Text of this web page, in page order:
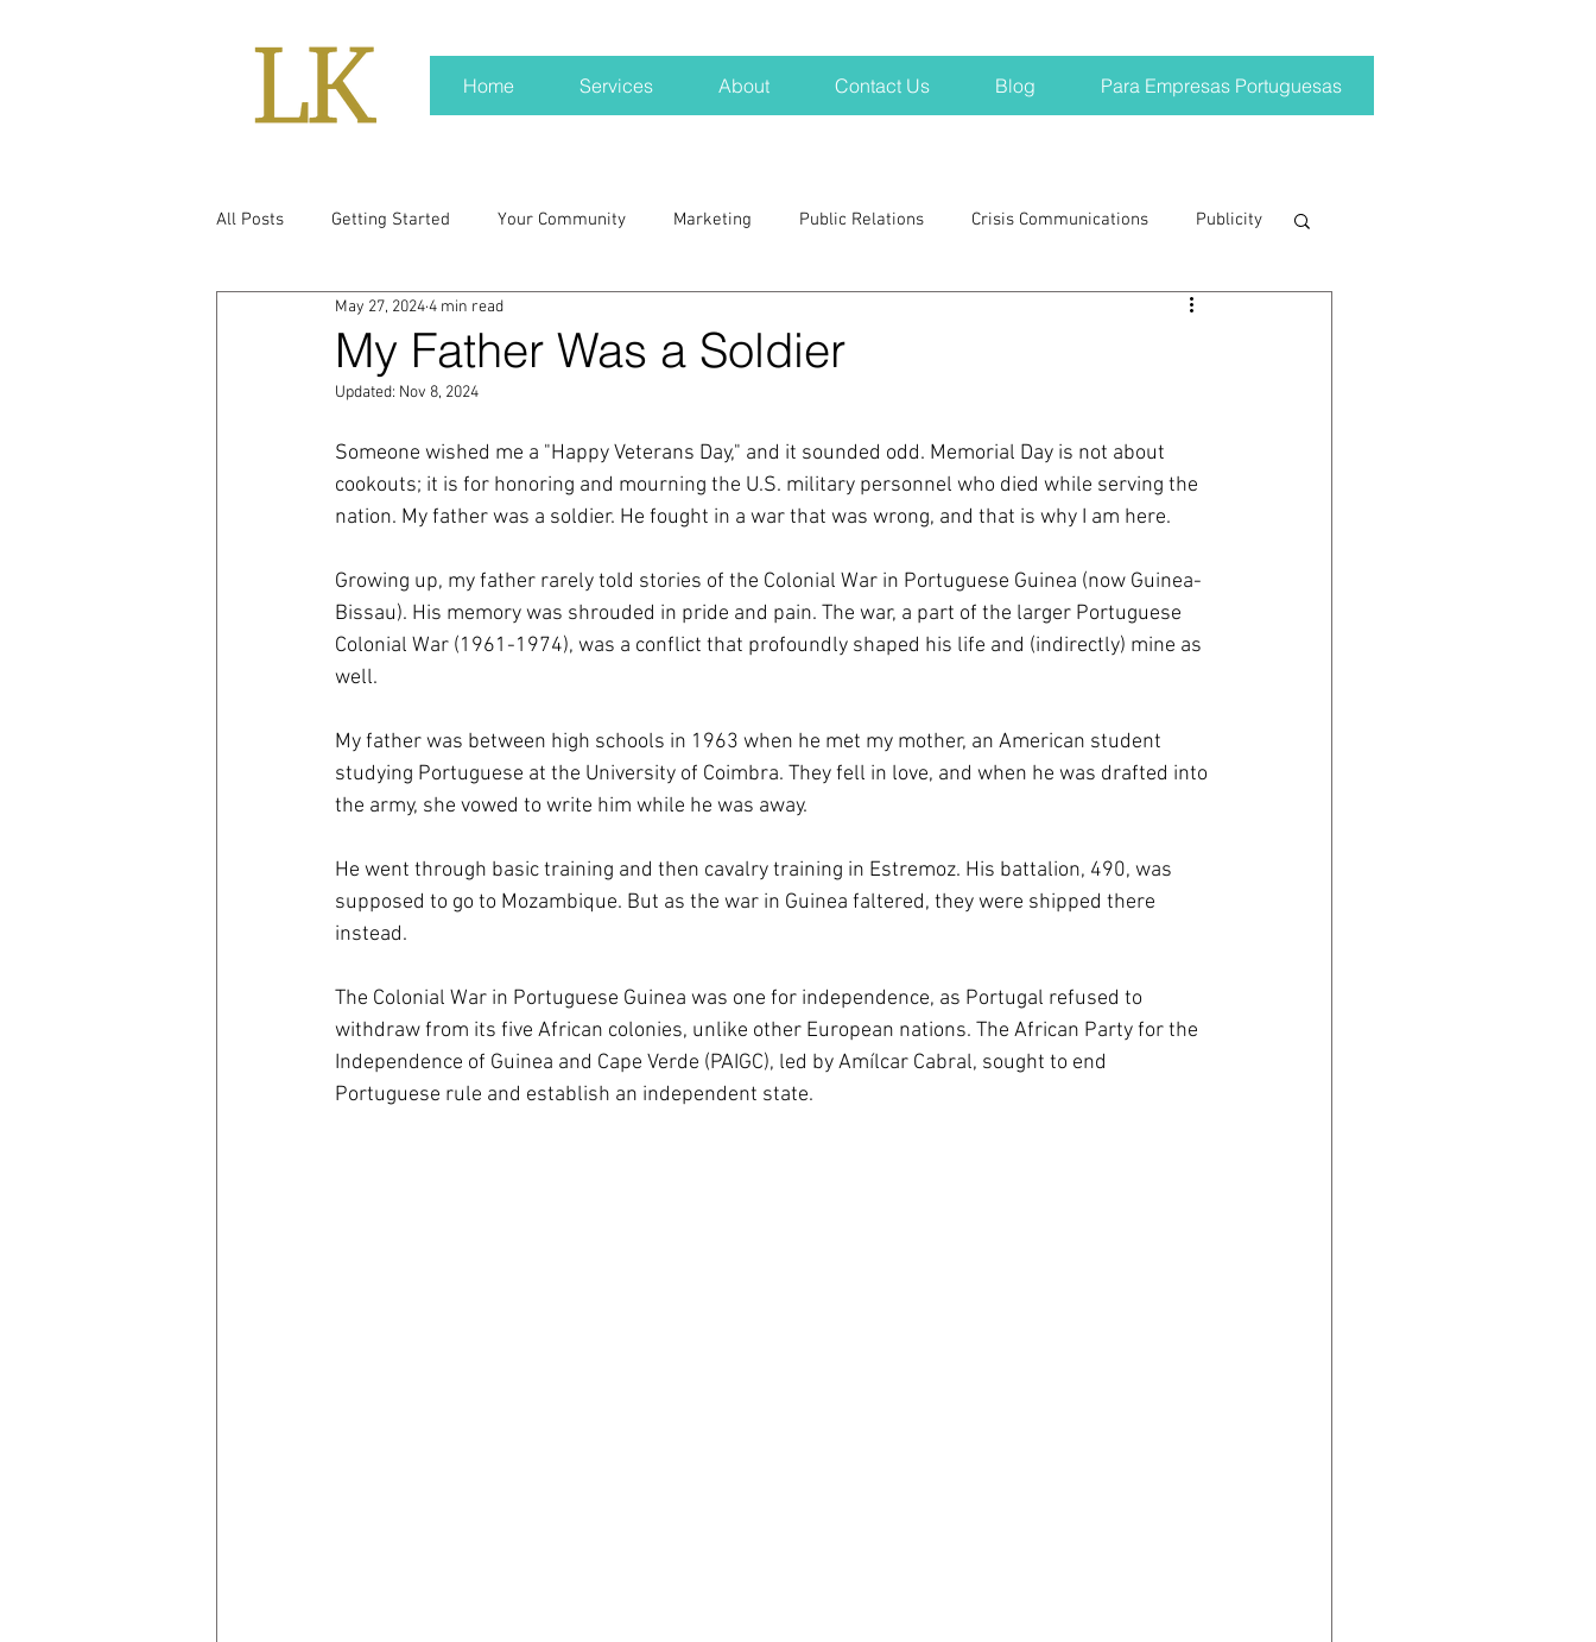
Home Services About Contact Us Blog Para Empresas Portuguesas
All Posts Getting Started Your Community Marketing Public Relations Crisis Communications Publicity
real news Rali NH
Hard conversations blogging newsletters outreach Aviation Brand
coronavirus Covid 19
My Father Was a Soldier
May 27, 20244 min read
Updated: Nov 8, 2024
Someone wished me a "Happy Veterans Day," and it sounded odd. Memorial Day is not about
cookouts; it is for honoring and mourning the U.S. military personnel who died while serving the
nation. My father was a soldier. He fought in a war that was wrong, and that is why I am here.
Growing up, my father rarely told stories of the Colonial War in Portuguese Guinea (now Guinea-
Bissau). His memory was shrouded in pride and pain. The war, a part of the larger Portuguese
Colonial War (1961-1974), was a conflict that profoundly shaped his life and (indirectly) mine as
well.
My father was between high schools in 1963 when he met my mother, an American student
studying Portuguese at the University of Coimbra. They fell in love, and when he was drafted into
the army, she vowed to write him while he was away.
He went through basic training and then cavalry training in Estremoz. His battalion, 490, was
supposed to go to Mozambique. But as the war in Guinea faltered, they were shipped there
instead.
The Colonial War in Portuguese Guinea was one for independence, as Portugal refused to
withdraw from its five African colonies, unlike other European nations. The African Party for the
Independence of Guinea and Cape Verde (PAIGC), led by Amílcar Cabral, sought to end
Portuguese rule and establish an independent state.